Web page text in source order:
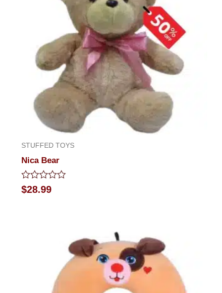
STUFFED TOYS
Nica Bear
Rated
0
$28.99